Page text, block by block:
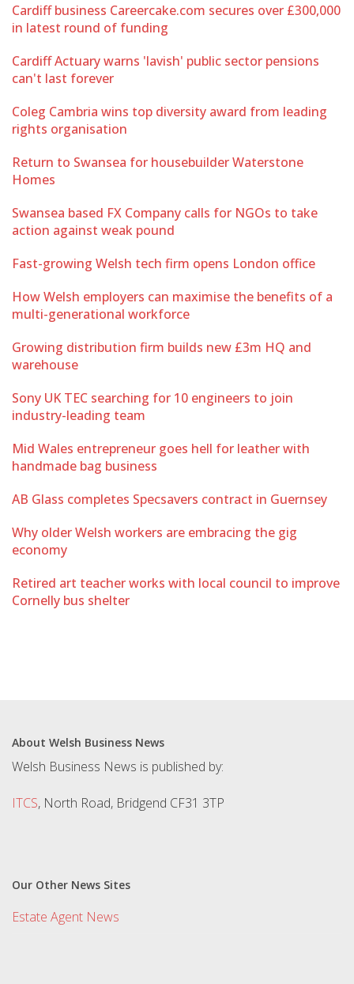
Cardiff business Careercake.com secures over £300,000
in latest round of funding
Cardiff Actuary warns 'lavish' public sector pensions
can't last forever
Coleg Cambria wins top diversity award from leading
rights organisation
Return to Swansea for housebuilder Waterstone
Homes
Swansea based FX Company calls for NGOs to take
action against weak pound
Fast-growing Welsh tech firm opens London office
How Welsh employers can maximise the benefits of a
multi-generational workforce
Growing distribution firm builds new £3m HQ and
warehouse
Sony UK TEC searching for 10 engineers to join
industry-leading team
Mid Wales entrepreneur goes hell for leather with
handmade bag business
AB Glass completes Specsavers contract in Guernsey
Why older Welsh workers are embracing the gig
economy
Retired art teacher works with local council to improve
Cornelly bus shelter
About Welsh Business News
Welsh Business News is published by:
ITCS, North Road, Bridgend CF31 3TP
Our Other News Sites
Estate Agent News